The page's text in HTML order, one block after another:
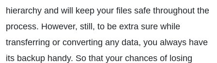
hierarchy and will keep your files safe throughout the
process. However, still, to be extra sure while
transferring or converting any data, you always have
its backup handy. So that your chances of losing